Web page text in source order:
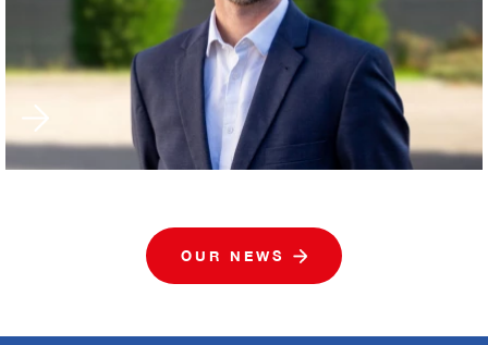
OUR NEWS